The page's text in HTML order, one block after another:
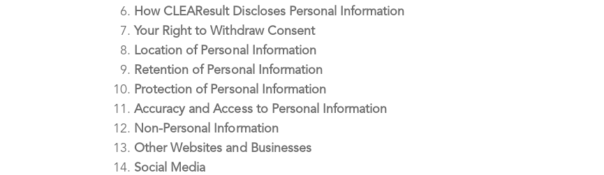
How CLEAResult Discloses Personal Information
Your Right to Withdraw Consent
Location of Personal Information
Retention of Personal Information
Protection of Personal Information
Accuracy and Access to Personal Information
Non-Personal Information
Other Websites and Businesses
Social Media